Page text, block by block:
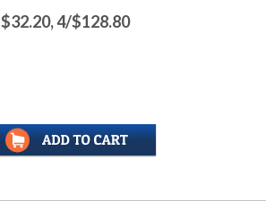
$32.20, 4/$128.80